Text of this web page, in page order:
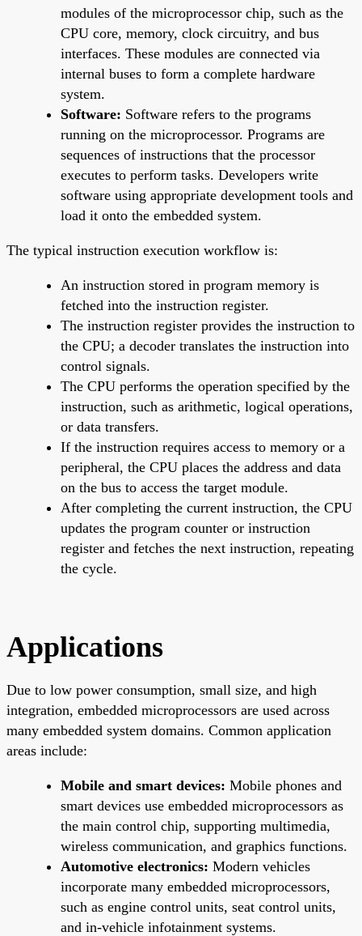
modules of the microprocessor chip, such as the
CPU core, memory, clock circuitry, and bus
interfaces. These modules are connected via
internal buses to form a complete hardware
system.
Software: Software refers to the programs
running on the microprocessor. Programs are
sequences of instructions that the processor
executes to perform tasks. Developers write
software using appropriate development tools and
load it onto the embedded system.
The typical instruction execution workflow is:
An instruction stored in program memory is
fetched into the instruction register.
The instruction register provides the instruction to
the CPU; a decoder translates the instruction into
control signals.
The CPU performs the operation specified by the
instruction, such as arithmetic, logical operations,
or data transfers.
If the instruction requires access to memory or a
peripheral, the CPU places the address and data
on the bus to access the target module.
After completing the current instruction, the CPU
updates the program counter or instruction
register and fetches the next instruction, repeating
the cycle.
Applications
Due to low power consumption, small size, and high
integration, embedded microprocessors are used across
many embedded system domains. Common application
areas include:
Mobile and smart devices: Mobile phones and
smart devices use embedded microprocessors as
the main control chip, supporting multimedia,
wireless communication, and graphics functions.
Automotive electronics: Modern vehicles
incorporate many embedded microprocessors,
such as engine control units, seat control units,
and in-vehicle infotainment systems.